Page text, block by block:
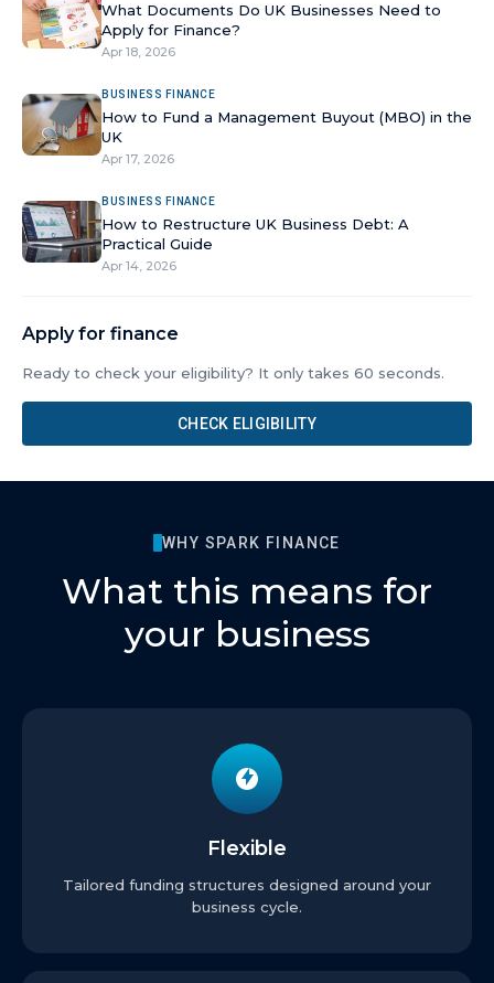
What Documents Do UK Businesses Need to
Apply for Finance?
Apr 18, 2026
BUSINESS FINANCE
How to Fund a Management Buyout (MBO) in the
UK
Apr 17, 2026
BUSINESS FINANCE
How to Restructure UK Business Debt: A
Practical Guide
Apr 14, 2026
Apply for finance
Ready to check your eligibility? It only takes 60 seconds.
CHECK ELIGIBILITY
WHY SPARK FINANCE
What this means for
your business
Flexible
Tailored funding structures designed around your
business cycle.